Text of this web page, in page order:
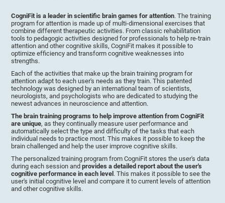
CogniFit is a leader in scientific brain games for attention. The training
program for attention is made up of multi-dimensional exercises that
combine different therapeutic activities. From classic rehabilitation
tools to pedagogic activities designed for professionals to help re-train
attention and other cognitive skills, CogniFit makes it possible to
optimize efficiency and transform cognitive weaknesses into
strengths.
Each of the activities that make up the brain training program for
attention adapt to each user's needs as they train. This patented
technology was designed by an international team of scientists,
neurologists, and psychologists who are dedicated to studying the
newest advances in neuroscience and attention.
The brain training programs to help improve attention from CogniFit
are unique, as they continually measure user performance and
automatically select the type and difficulty of the tasks that each
individual needs to practice most. This makes it possible to keep the
brain challenged and help the user improve cognitive skills.
The personalized training program from CogniFit stores the user's data
during each session andprovides a detailed report about the user's
cognitive performance in each level . This makes it possible to see the
user's initial cognitive level and compare it to current levels of attention
and other cognitive skills.